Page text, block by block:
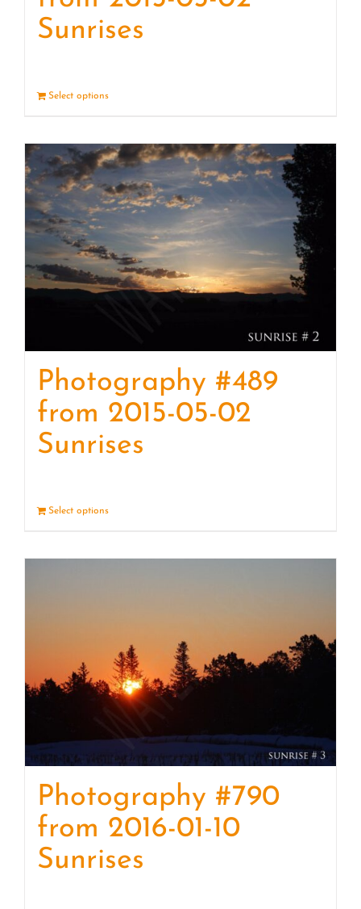
Sunrises
Select options
Photography #489
from 2015-05-02
Sunrises
Select options
Photography #790
from 2016-01-10
Sunrises